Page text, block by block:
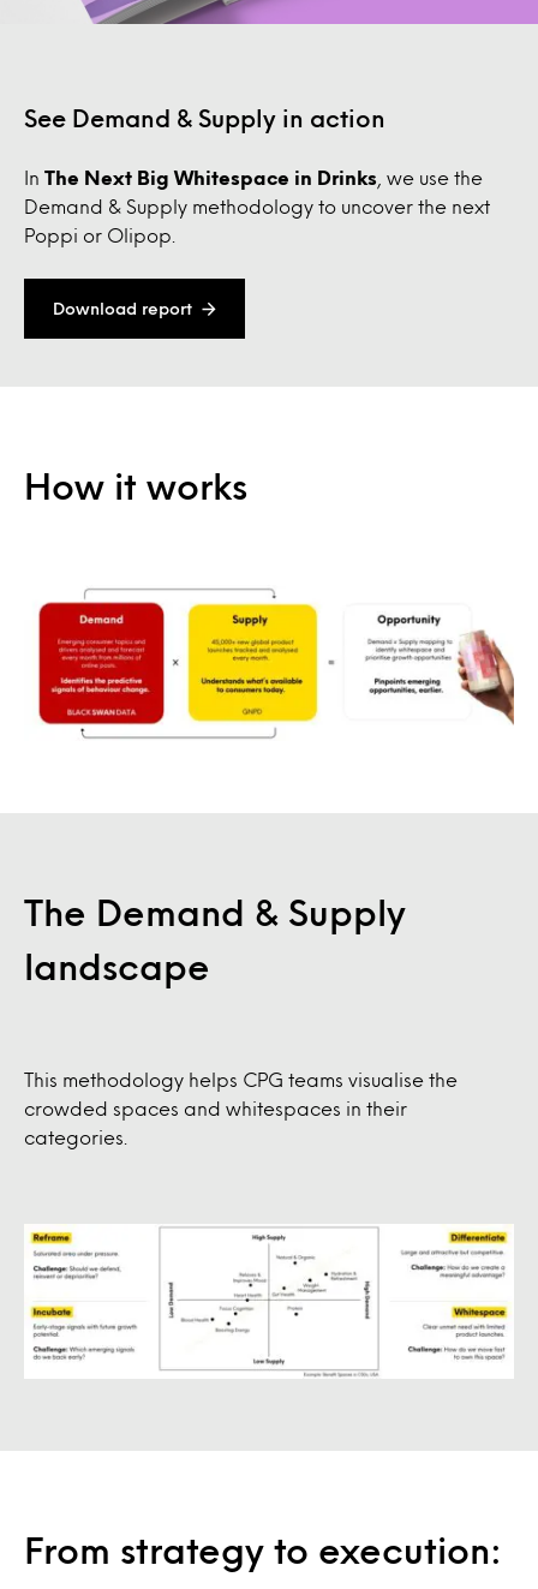
See Demand & Supply in action
In The Next Big Whitespace in Drinks , we use the
Demand & Supply methodology to uncover the next
Poppi or Olipop.
Download report
How it works
The Demand & Supply
landscape
This methodology helps CPG teams visualise the
crowded spaces and whitespaces in their
categories.
From strategy to execution: